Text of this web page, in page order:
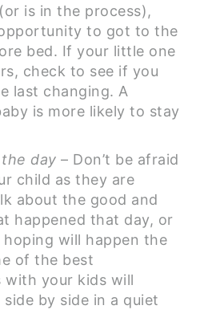
is in the process),
to got to the
bed. If your little one
check to see if you
last changing. A
is more likely to stay
day – Don’t be afraid
child as they are
about the good and
happened that day, or
will happen the
of the best
with your kids will
by side in a quiet